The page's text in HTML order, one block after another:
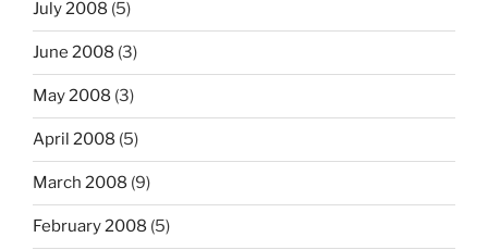
July 2008 (5)
June 2008 (3)
May 2008 (3)
April 2008 (5)
March 2008 (9)
February 2008 (5)